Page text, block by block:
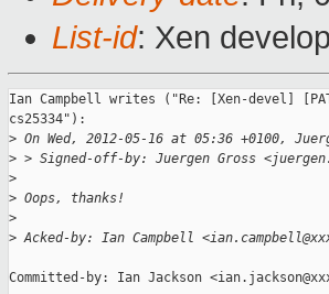
List-id: Xen
Ian Campbell writes ("Re: [Xen-devel]
cs25334"):
> On Wed, 2012-05-16 at 05:36 +0100,
> > Signed-off-by: Juergen Gross
>
> Oops, thanks!
>
> Acked-by: Ian Campbell
Committed-by: Ian Jackson